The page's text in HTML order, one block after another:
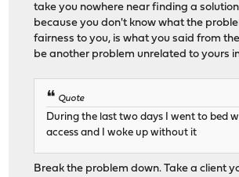
take you nowhere near finding a
because you don't know what the
fairness to you, is what you said from
be another problem unrelated to yours
Quote
During the last two days I went to bed
access and I woke up without it
Break the problem down. Take a client